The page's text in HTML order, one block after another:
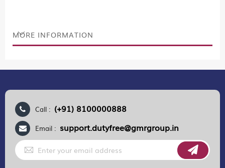
MORE INFORMATION
Call : (+91) 8100000888
Email : support.dutyfree@gmrgroup.in
Sign
Up
for